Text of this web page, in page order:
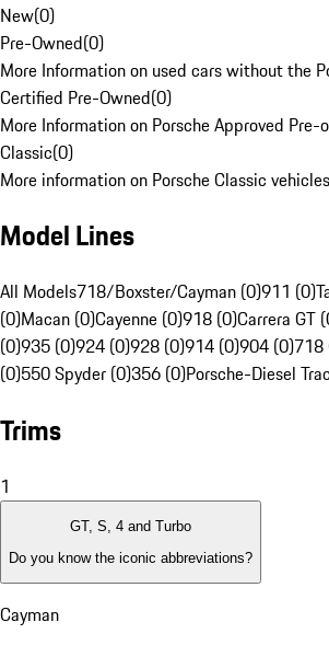
New(0)
Pre-Owned(0)
More Information on used cars without the
Certified Pre-Owned(0)
More Information on Porsche Approved Pre-
Classic(0)
More information on Porsche Classic
Model Lines
All Models718/Boxster/Cayman (0)911 (0)
(0)Macan (0)Cayenne (0)918 (0)Carrera GT
(0)935 (0)924 (0)928 (0)914 (0)904 (0)718
(0)550 Spyder (0)356 (0)Porsche-Diesel
Trims
1
GT, S, 4 and Turbo
Do you know the iconic abbreviations?
Cayman